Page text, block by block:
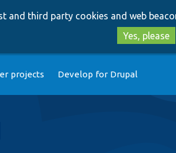
and third party cookies and web
Yes, please
projects Develop for Drupal